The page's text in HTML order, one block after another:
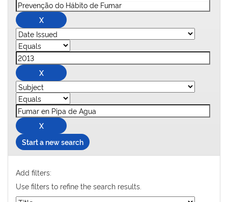
Start a new search
Add filters:
Use filters to refine the search results.